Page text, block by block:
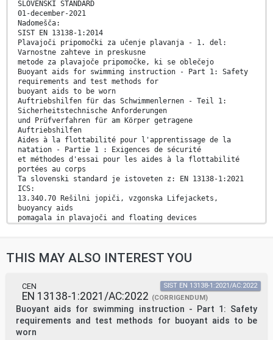
SLOVENSKI STANDARD
01-december-2021
Nadomešča:
SIST EN 13138-1:2014
Plavajoči pripomočki za učenje plavanja - 1. del:
Varnostne zahteve in preskusne
metode za plavajoče pripomočke, ki se oblečejo
Buoyant aids for swimming instruction - Part 1: Safety
requirements and test methods for
buoyant aids to be worn
Auftriebshilfen für das Schwimmenlernen - Teil 1:
Sicherheitstechnische Anforderungen
und Prüfverfahren für am Körper getragene
Auftriebshilfen
Aides à la flottabilité pour l'apprentissage de la
natation - Partie 1 : Exigences de sécurité
et méthodes d'essai pour les aides à la flottabilité
portées au corps
Ta slovenski standard je istoveten z: EN 13138-1:2021
ICS:
13.340.70 Rešilni jopiči, vzgonska Lifejackets,
buoyancy aids
pomagala in plavajoči and floating devices
2003-01.Slovenski inštitut za standardizacijo.
EN 13138-1
EUROPEAN STANDARD
NORME EUROPÉENNE
October 2021
EUROPÄISCHE NORM
THIS MAY ALSO INTEREST YOU
CEN
EN 13138-1:2021/AC:2022 (CORRIGENDUM)
Buoyant aids for swimming instruction - Part 1: Safety
requirements and test methods for buoyant aids to be
worn
SIST EN 13138-1:2021/AC:2022